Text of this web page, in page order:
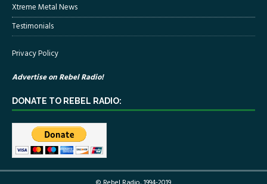
Xtreme Metal News
Testimonials
Privacy Policy
Advertise on Rebel Radio!
DONATE TO REBEL RADIO: